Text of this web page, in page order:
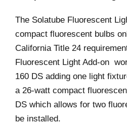
The Solatube Fluorescent
compact fluorescent bulbs
California Title 24
Fluorescent Light Add-on
160 DS adding one light
a 26-watt compact
DS which allows for two
be installed.